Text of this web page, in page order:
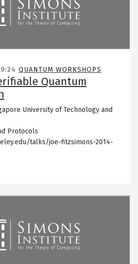
QUANTUM WORKSHOPS
Quantum
University of Technology and
Protocols
talks/joe-fitzsimons-2014-